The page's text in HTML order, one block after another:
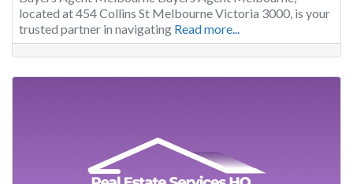
located at 454 Collins St Melbourne Victoria 3000, is your
trusted partner in navigating Read more...